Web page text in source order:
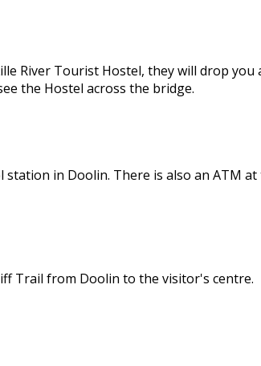
River Tourist Hostel, they will drop
the Hostel across the bridge.
in Doolin. There is also an ATM
Trail from Doolin to the visitor's centre.